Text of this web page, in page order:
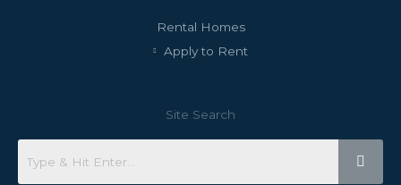
Rental Homes
Apply to Rent
Site Search